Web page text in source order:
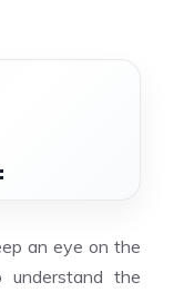
an eye on the
the